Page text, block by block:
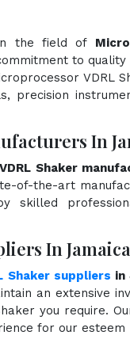
the field of
to
VDRL
precision
In
Shaker
of-the-art
In Jamaica
Shaker suppliers in
an extensive
you require.
for our esteem